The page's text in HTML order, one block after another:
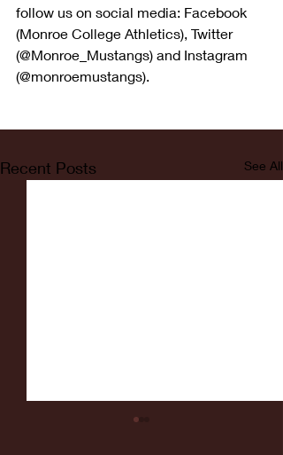
follow us on social media: Facebook
(Monroe College Athletics), Twitter
(@Monroe_Mustangs) and Instagram
(@monroemustangs).
Recent Posts See All